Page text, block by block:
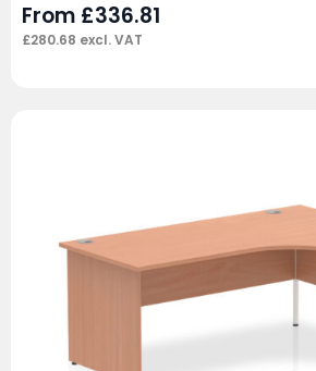
From £336.81
£280.68 excl. VAT